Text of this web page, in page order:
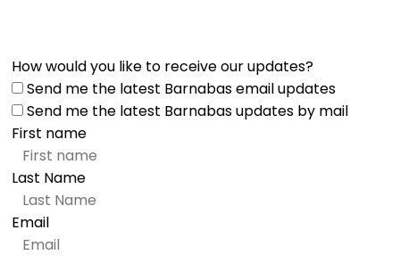
How would you like to receive our updates?
Send me the latest Barnabas email updates
Send me the latest Barnabas updates by mail
First name
Last Name
Email